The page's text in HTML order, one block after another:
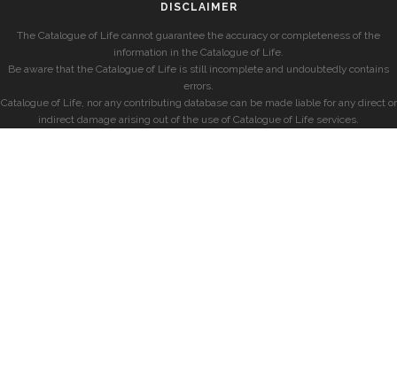
DISCLAIMER
The Catalogue of Life cannot guarantee the accuracy or completeness of the
information in the Catalogue of Life.
Be aware that the Catalogue of Life is still incomplete and undoubtedly contains
errors.
Catalogue of Life, nor any contributing database can be made liable for any direct or
indirect damage arising out of the use of Catalogue of Life services.